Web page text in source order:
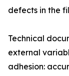
defects in the
Technical
external
adhesion: